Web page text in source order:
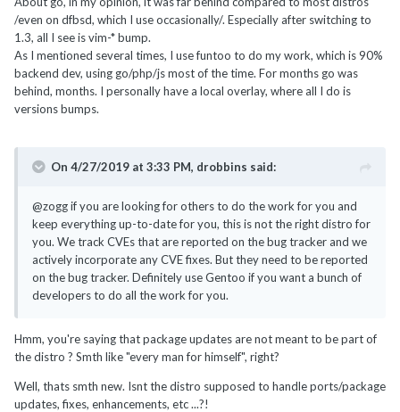
/even on dfbsd, which I use occasionally/. Especially after switching to
1.3, all I see is vim-* bump.
As I mentioned several times, I use funtoo to do my work, which is 90%
backend dev, using go/php/js most of the time. For months go was
behind, months. I personally have a local overlay, where all I do is
versions bumps.
On 4/27/2019 at 3:33 PM, drobbins said:
@zogg if you are looking for others to do the work for you and
keep everything up-to-date for you, this is not the right distro for
you. We track CVEs that are reported on the bug tracker and we
actively incorporate any CVE fixes. But they need to be reported
on the bug tracker. Definitely use Gentoo if you want a bunch of
developers to do all the work for you.
Hmm, you're saying that package updates are not meant to be part of
the distro ? Smth like "every man for himself", right?
Well, thats smth new. Isnt the distro supposed to handle ports/package
updates, fixes, enhancements, etc ...?!